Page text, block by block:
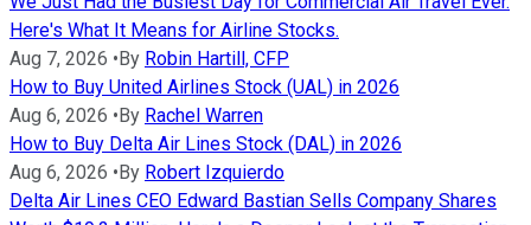
Here's What It Means for Airline Stocks.
Aug 7, 2026 • By Robin Hartill, CFP
How to Buy United Airlines Stock (UAL) in 2026
Aug 6, 2026 • By Rachel Warren
How to Buy Delta Air Lines Stock (DAL) in 2026
Aug 6, 2026 • By Robert Izquierdo
Delta Air Lines CEO Edward Bastian Sells Company Shares